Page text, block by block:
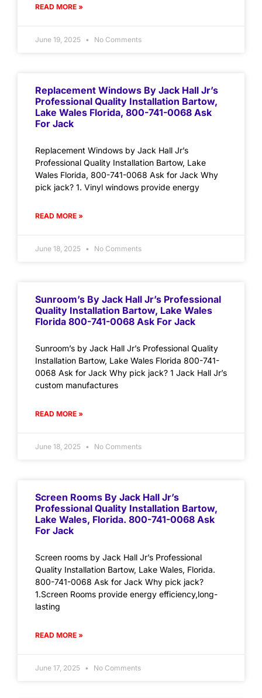
READ MORE »
June 19, 2025 No Comments
Replacement Windows By Jack Hall Jr’s
Professional Quality Installation Bartow,
Lake Wales Florida, 800-741-0068 Ask
For Jack
Replacement Windows by Jack Hall Jr’s
Professional Quality Installation Bartow, Lake
Wales Florida, 800-741-0068 Ask for Jack Why
pick jack? 1. Vinyl windows provide energy
READ MORE »
June 18, 2025 No Comments
Sunroom’s By Jack Hall Jr’s Professional
Quality Installation Bartow, Lake Wales
Florida 800-741-0068 Ask For Jack
Sunroom’s by Jack Hall Jr’s Professional Quality
Installation Bartow, Lake Wales Florida 800-741-
0068 Ask for Jack Why pick jack? 1 Jack Hall Jr’s
custom manufactures
READ MORE »
June 18, 2025 No Comments
Screen Rooms By Jack Hall Jr’s
Professional Quality Installation Bartow,
Lake Wales, Florida. 800-741-0068 Ask
For Jack
Screen rooms by Jack Hall Jr’s Professional
Quality Installation Bartow, Lake Wales, Florida.
800-741-0068 Ask for Jack Why pick jack?
1.Screen Rooms provide energy efficiency,long-
lasting
READ MORE »
June 17, 2025 No Comments